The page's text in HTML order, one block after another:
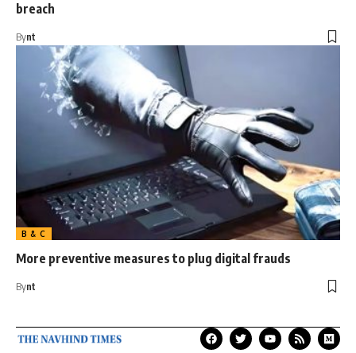
breach
Bynt
B & C
More preventive measures to plug digital frauds
Bynt